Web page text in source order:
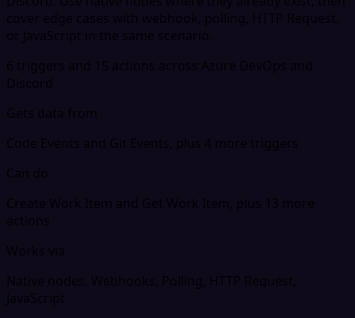
cover edge cases with webhook, polling, HTTP Request,
or JavaScript in the same scenario.
6 triggers and 15 actions across Azure DevOps and
Discord
Gets data from
Code Events and Git Events, plus 4 more triggers
Can do
Create Work Item and Get Work Item, plus 13 more
actions
Works via
Native nodes, Webhooks, Polling, HTTP Request,
JavaScript